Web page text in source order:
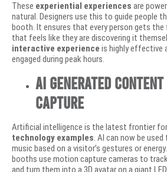
These experiential experiences are
natural. Designers use this to guide people
booth. It ensures that every person gets the
that feels like they are discovering it
interactive experience is highly effective
engaged during peak hours.
AI Generated
Capture
Artificial intelligence is the latest frontier for
technology examples . AI can now be
music based on a visitor’s gestures or
booths use motion capture cameras to track
and turn them into a 3D avatar on a giant LED